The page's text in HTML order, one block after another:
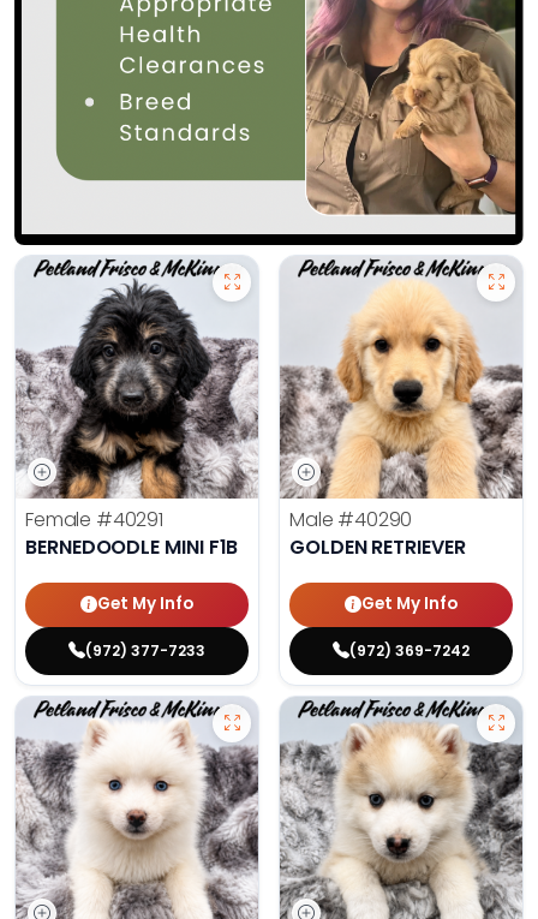
Female #40291
BERNEDOODLE MINI F1B
Get My Info
(972) 377-7233
Male #40290
GOLDEN RETRIEVER
Get My Info
(972) 369-7242